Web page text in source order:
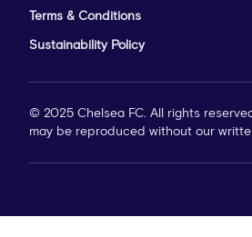
Terms & Conditions
Sustainability Policy
© 2025 Chelsea FC. All rights
may be reproduced without our